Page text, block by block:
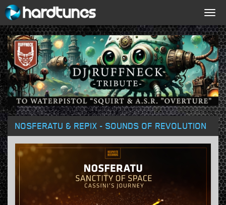
NOSFERATU & REPIX - SOUNDS OF REVOLUTION